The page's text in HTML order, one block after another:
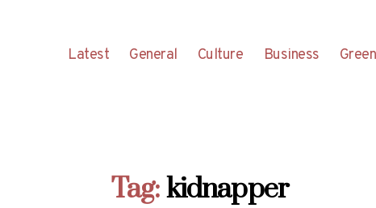
Latest General Culture Business
Tag:kidnapper